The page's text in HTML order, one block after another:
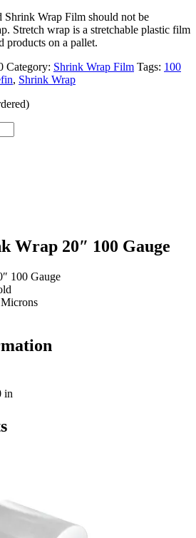
Wrap Film should not be
Stretch wrap is a stretchable plastic film
products on a pallet.
Category: Shrink Wrap Film Tags: 100
, Shrink Wrap
Wrap 20″ 100 Gauge
100 Gauge
in